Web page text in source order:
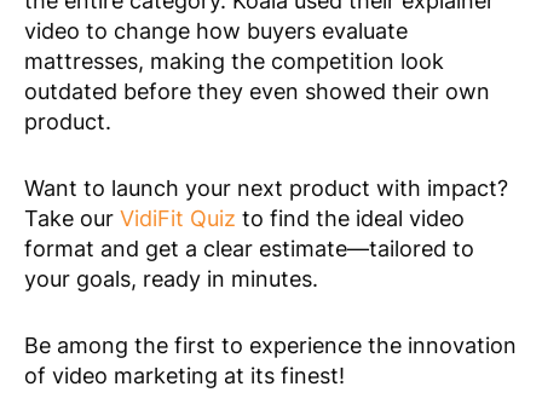
video to change how buyers evaluate
mattresses, making the competition look
outdated before they even showed their own
product.
Want to launch your next product with impact?
Take our VidiFit Quiz to find the ideal video
format and get a clear estimate—tailored to
your goals, ready in minutes.
Be among the first to experience the innovation
of video marketing at its finest!